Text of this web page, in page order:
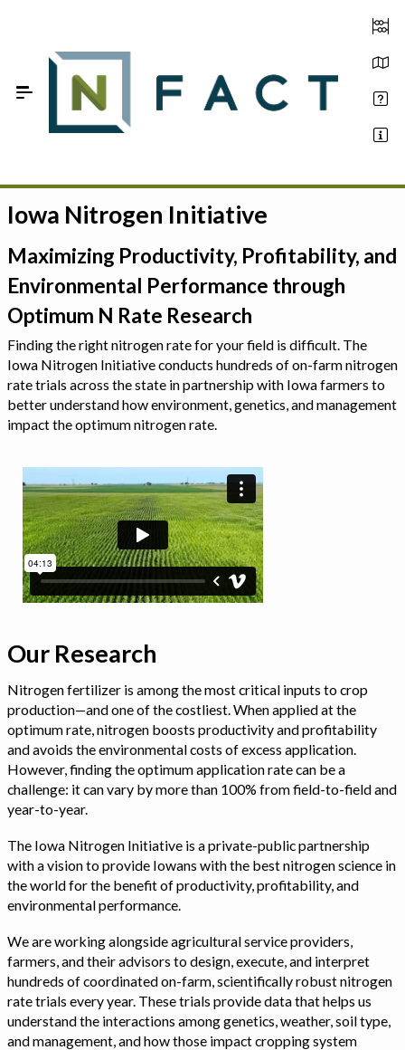
Estimate your optimum N
On-Farm Trials
FAQ
Sign In
Iowa Nitrogen Initiative
Maximizing Productivity, Profitability, and
Environmental Performance through
Optimum N Rate Research
Finding the right nitrogen rate for your field is difficult. The
Iowa Nitrogen Initiative conducts hundreds of on-farm nitrogen
rate trials across the state in partnership with Iowa farmers to
better understand how environment, genetics, and management
impact the optimum nitrogen rate.
Our Research
Nitrogen fertilizer is among the most critical inputs to crop
production—and one of the costliest. When applied at the
optimum rate, nitrogen boosts productivity and profitability
and avoids the environmental costs of excess application.
However, finding the optimum application rate can be a
challenge: it can vary by more than 100% from field-to-field and
year-to-year.
The Iowa Nitrogen Initiative is a private-public partnership
with a vision to provide Iowans with the best nitrogen science in
the world for the benefit of productivity, profitability, and
environmental performance.
We are working alongside agricultural service providers,
farmers, and their advisors to design, execute, and interpret
hundreds of coordinated on-farm, scientifically robust nitrogen
rate trials every year. These trials provide data that helps us
understand the interactions among genetics, weather, soil type,
and management, and how those impact cropping system